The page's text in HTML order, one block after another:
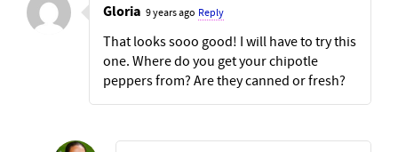
Gloria 9 years ago Reply
That looks sooo good! I will have to try this
one. Where do you get your chipotle
peppers from? Are they canned or fresh?